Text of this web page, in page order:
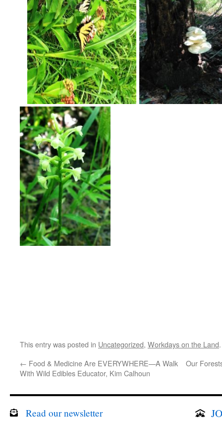
This entry was posted in Uncategorized, Workdays on the Land
← Food & Medicine Are EVERYWHERE—A Walk
With Wild Edibles Educator, Kim Calhoun
Our
Read our newsletter